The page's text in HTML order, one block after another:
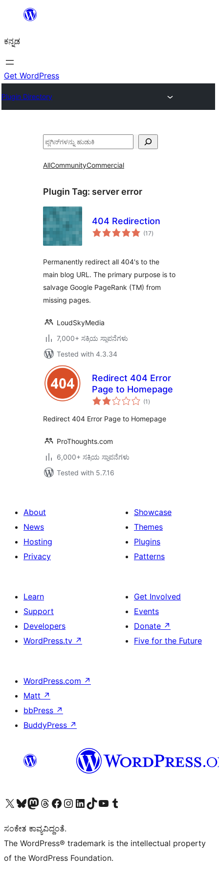
ವಿಷಯಕ್ಕೆ
ಕನ್ನಡ
Get WordPress
Plugin Directory
ಹುಡುಕು
AllCommunityCommercial
Plugin Tag: server error
404 Redirection
(17total
ratings
)
Permanently redirect all 404's to the
main blog URL. The primary purpose is to
salvage Google PageRank (TM) from
missing pages.
LoudSkyMedia
7,000+ ಸಕ್ರಿಯ ಸ್ಥಾಪನೆಗಳು
Tested with 4.3.34
Redirect 404 Error
Page to Homepage
(1 total
ratings
)
Redirect 404 Error Page to Homepage
ProThoughts.com
6,000+ ಸಕ್ರಿಯ ಸ್ಥಾಪನೆಗಳು
Tested with 5.7.16
About
News
Hosting
Privacy
Showcase
Themes
Plugins
Patterns
Learn
Support
Developers
WordPress.tv ↗
Get Involved
Events
Donate ↗
Five for the Future
WordPress.com ↗
Matt ↗
bbPress ↗
BuddyPress ↗
Visit our X (formerly Twitter) account
Visit our Bluesky account
Visit our Mastodon account
Visit our Threads account
Visit our Facebook page
Visit our Instagram account
Visit our LinkedIn account
Visit our TikTok account
Visit our YouTube channel
Visit our Tumblr account
ಸಂಕೇತ ಕಾವ್ಯವಿದ್ದಂತೆ.
The WordPress® trademark is the intellectual property
of the WordPress Foundation.